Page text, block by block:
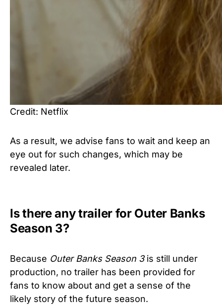
Credit: Netflix
As a result, we advise fans to wait and keep an
eye out for such changes, which may be
revealed later.
Is there any trailer for Outer Banks
Season 3?
Because Outer Banks Season 3is still under
production, no trailer has been provided for
fans to know about and get a sense of the
likely story of the future season.